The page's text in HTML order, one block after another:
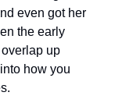
even got her
the early
up
how you